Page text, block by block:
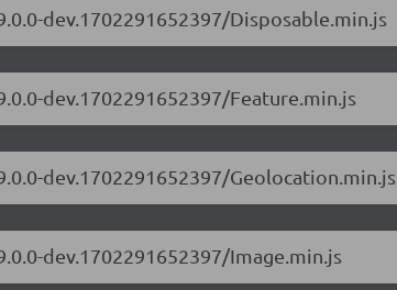
dev.1702291652397/Disposable.min.js
dev.1702291652397/Feature.min.js
dev.1702291652397/Geolocation.min.js
dev.1702291652397/Image.min.js